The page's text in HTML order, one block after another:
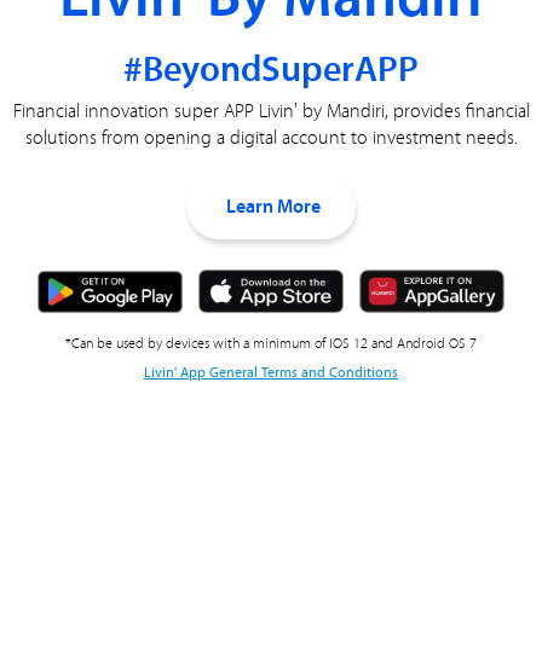
#BeyondSuperAPP
Financial innovation super APP Livin' by Mandiri, provides financial
solutions from opening a digital account to investment needs.
Learn More
*Can be used by devices with a minimum of IOS 12 and Android OS 7
Livin' App General Terms and Conditions